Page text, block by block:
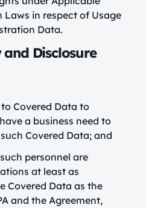
Laws in respect of Usage
Data.
Disclosure
Covered Data to
a business need to
Covered Data; and
personnel are
at least as
Covered Data as the
and the Agreement,